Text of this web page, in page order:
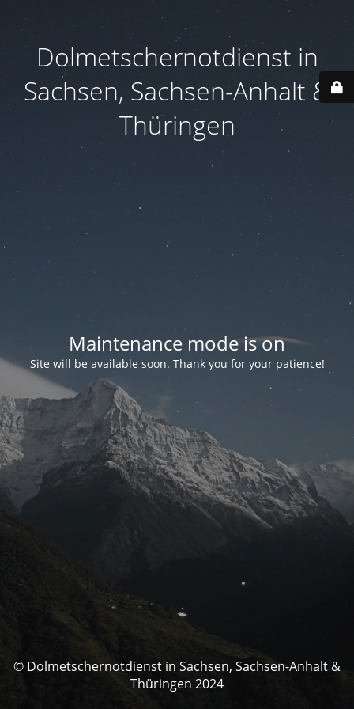
Dolmetschernotdienst in
Sachsen, Sachsen-Anhalt &
Thüringen
Maintenance mode is on
Site will be available soon. Thank you for your patience!
© Dolmetschernotdienst in Sachsen, Sachsen-Anhalt &
Thüringen 2024